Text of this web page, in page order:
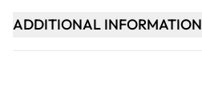
ADDITIONAL INFORMATION